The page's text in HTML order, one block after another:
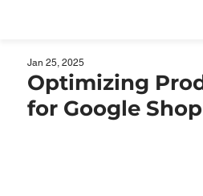
Optimizing
for Google
Jan 25, 2025